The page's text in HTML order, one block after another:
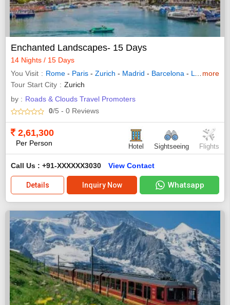
Enchanted Landscapes- 15 Days
14 Nights / 15 Days
You Visit
Rome - Paris - Zurich - Madrid - Barcelona - Lyon -Milan
more
Tour Start City
Zurich
by : Roads & Clouds Travel Promoters
0/5 - 0 Reviews
2,61,300
Per Person Hotel Sightseeing Flights
Call Us : +91-XXXXXX3030 View Contact
Details Inquiry Now Whatsapp